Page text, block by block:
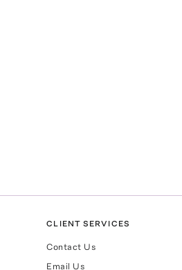
CLIENT SERVICES
Contact Us
Email Us